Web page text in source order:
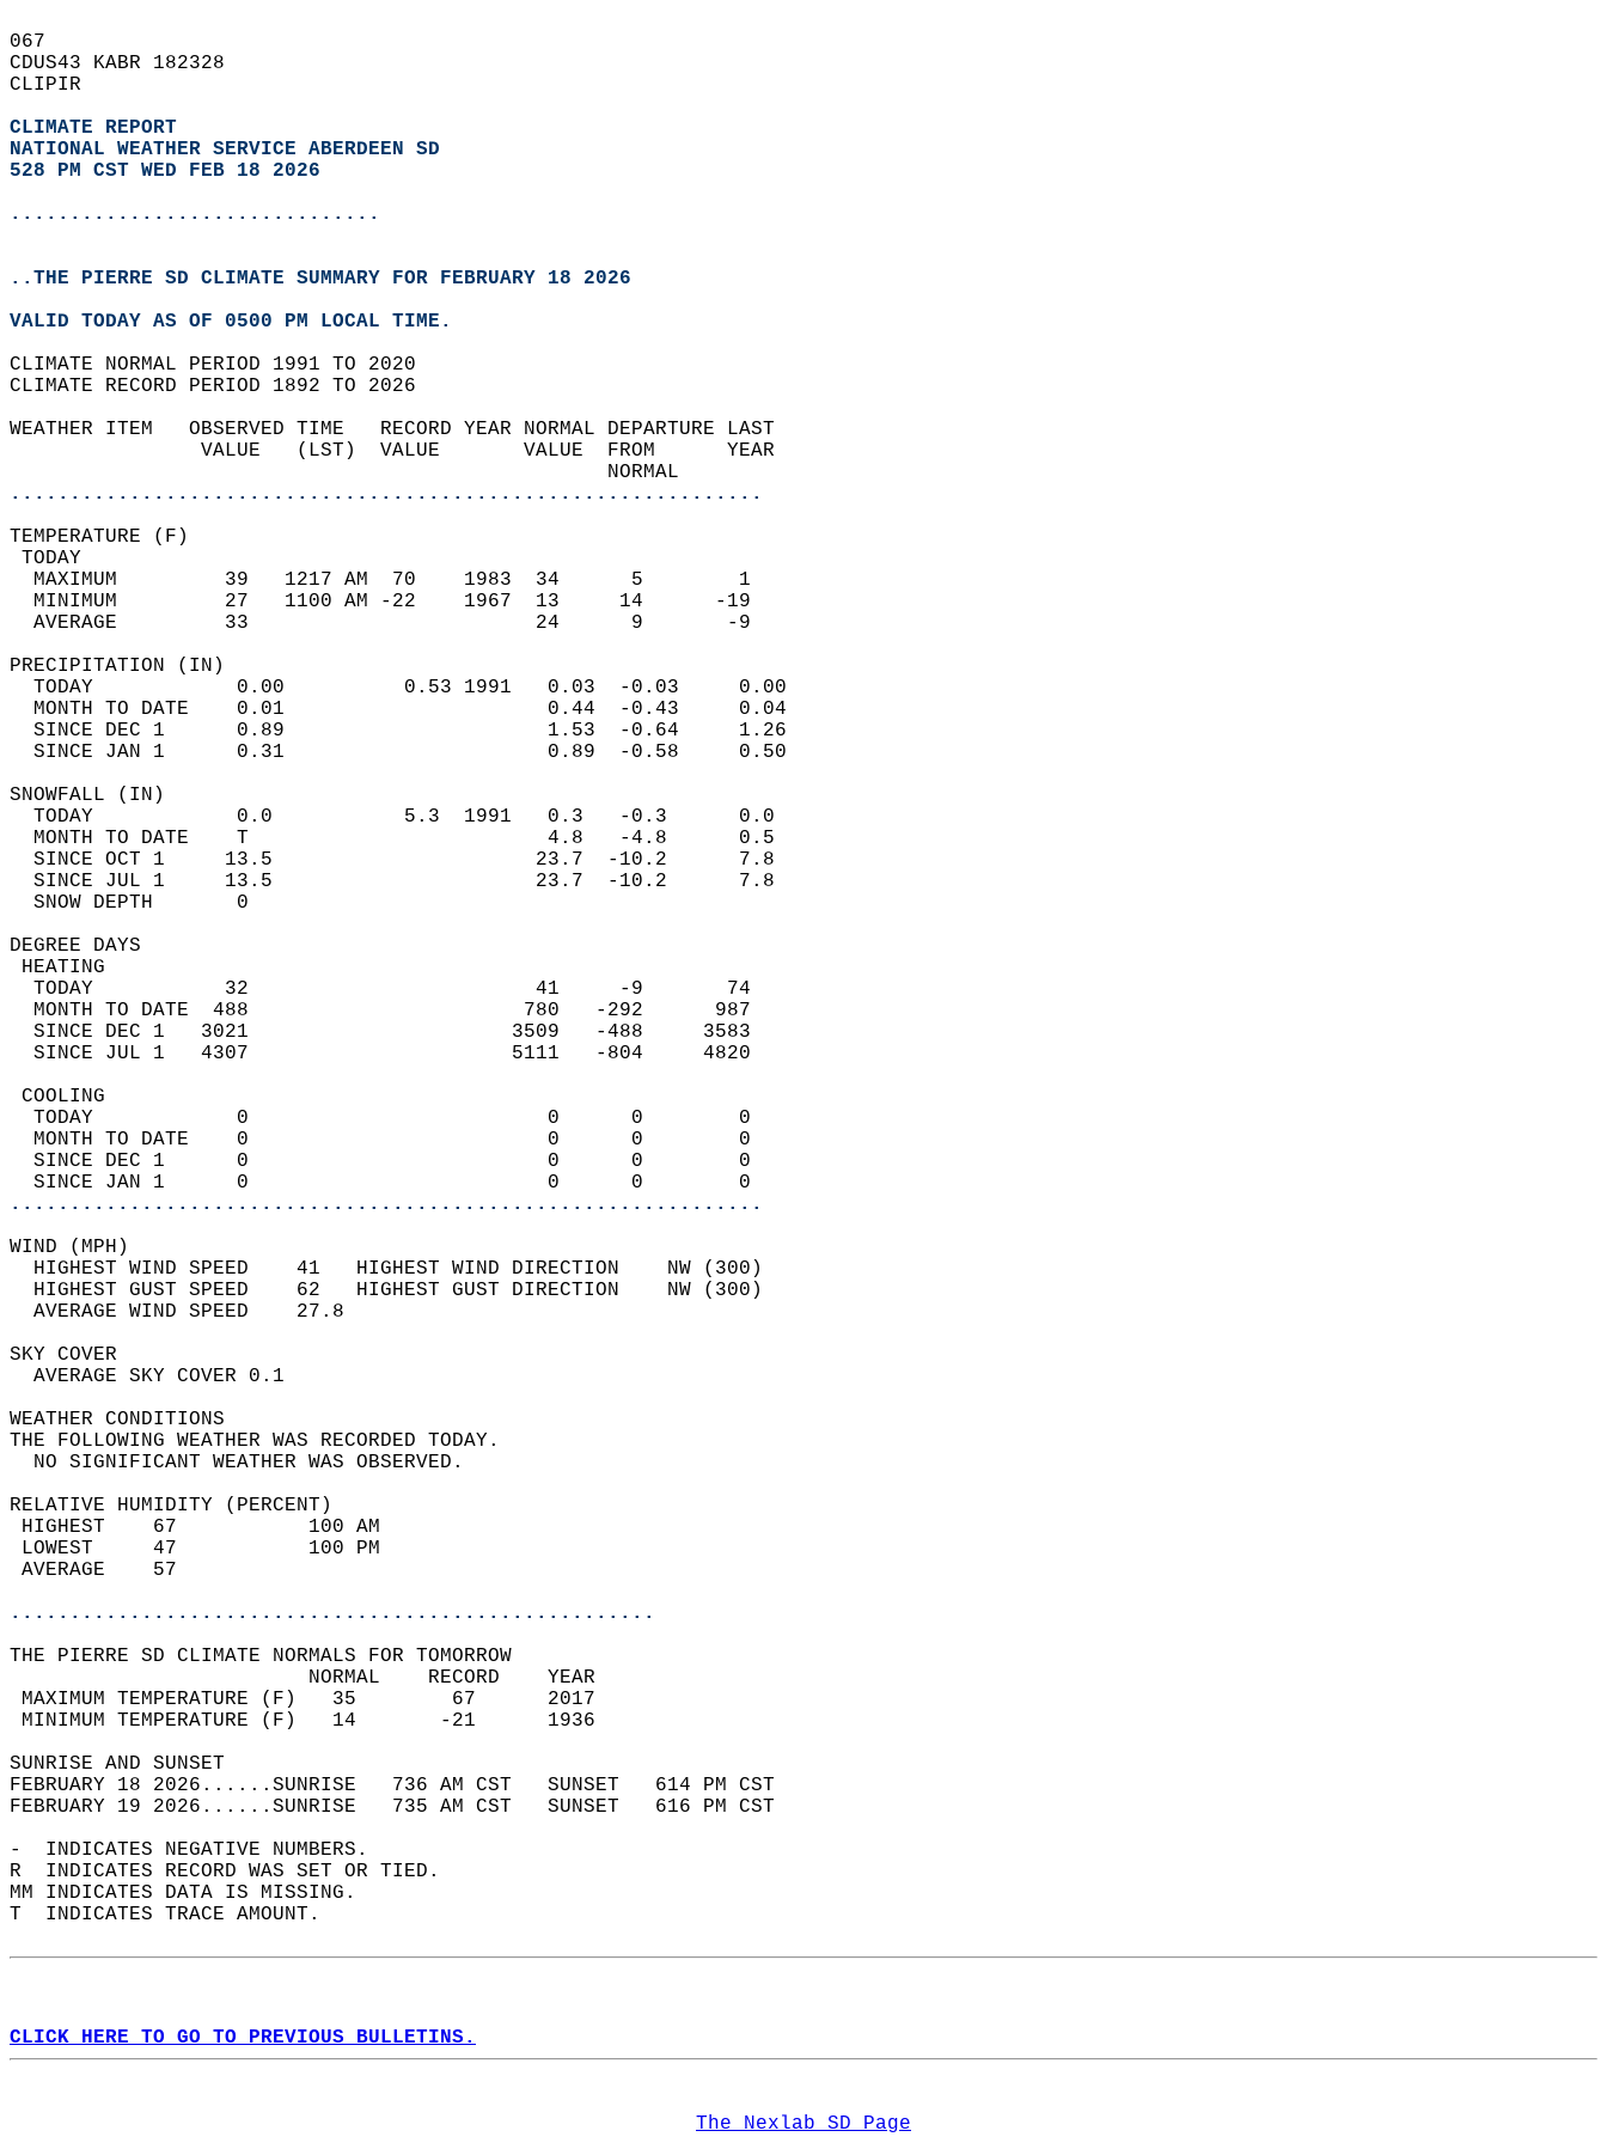
067
CDUS43 KABR 182328
CLIPIR
CLIMATE REPORT
NATIONAL WEATHER SERVICE ABERDEEN SD
528 PM CST WED FEB 18 2026
...............................
..THE PIERRE SD CLIMATE SUMMARY FOR FEBRUARY 18 2026
VALID TODAY AS OF 0500 PM LOCAL TIME.
CLIMATE NORMAL PERIOD 1991 TO 2020
CLIMATE RECORD PERIOD 1892 TO 2026
WEATHER ITEM   OBSERVED TIME   RECORD YEAR NORMAL DEPARTURE LAST
                VALUE   (LST)  VALUE       VALUE  FROM      YEAR
                                                  NORMAL
...............................................................
TEMPERATURE (F)
TODAY
  MAXIMUM         39   1217 AM  70    1983  34      5        1
  MINIMUM         27   1100 AM -22    1967  13     14      -19
  AVERAGE         33                        24      9       -9
PRECIPITATION (IN)
  TODAY            0.00          0.53 1991   0.03  -0.03     0.00
  MONTH TO DATE    0.01                      0.44  -0.43     0.04
  SINCE DEC 1      0.89                      1.53  -0.64     1.26
  SINCE JAN 1      0.31                      0.89  -0.58     0.50
SNOWFALL (IN)
  TODAY            0.0           5.3  1991   0.3   -0.3      0.0
  MONTH TO DATE    T                         4.8   -4.8      0.5
  SINCE OCT 1     13.5                      23.7  -10.2      7.8
  SINCE JUL 1     13.5                      23.7  -10.2      7.8
  SNOW DEPTH       0
DEGREE DAYS
HEATING
  TODAY           32                        41     -9       74
  MONTH TO DATE  488                       780   -292      987
  SINCE DEC 1   3021                      3509   -488     3583
  SINCE JUL 1   4307                      5111   -804     4820
COOLING
  TODAY            0                         0      0        0
  MONTH TO DATE    0                         0      0        0
  SINCE DEC 1      0                         0      0        0
  SINCE JAN 1      0                         0      0        0
...............................................................
WIND (MPH)
  HIGHEST WIND SPEED    41   HIGHEST WIND DIRECTION    NW (300)
  HIGHEST GUST SPEED    62   HIGHEST GUST DIRECTION    NW (300)
  AVERAGE WIND SPEED    27.8
SKY COVER
  AVERAGE SKY COVER 0.1
WEATHER CONDITIONS
THE FOLLOWING WEATHER WAS RECORDED TODAY.
  NO SIGNIFICANT WEATHER WAS OBSERVED.
RELATIVE HUMIDITY (PERCENT)
HIGHEST    67           100 AM
LOWEST     47           100 PM
AVERAGE    57
......................................................
THE PIERRE SD CLIMATE NORMALS FOR TOMORROW
                         NORMAL    RECORD    YEAR
MAXIMUM TEMPERATURE (F)   35        67      2017
MINIMUM TEMPERATURE (F)   14       -21      1936
SUNRISE AND SUNSET
FEBRUARY 18 2026......SUNRISE   736 AM CST   SUNSET   614 PM CST
FEBRUARY 19 2026......SUNRISE   735 AM CST   SUNSET   616 PM CST
-  INDICATES NEGATIVE NUMBERS.
R  INDICATES RECORD WAS SET OR TIED.
MM INDICATES DATA IS MISSING.
T  INDICATES TRACE AMOUNT.
CLICK HERE TO GO TO PREVIOUS BULLETINS.
The Nexlab SD Page